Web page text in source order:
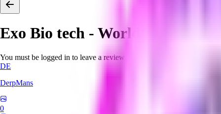
Exo Bio tech - World Morph
You must be logged in to leave a review
DE
DerpMans
0